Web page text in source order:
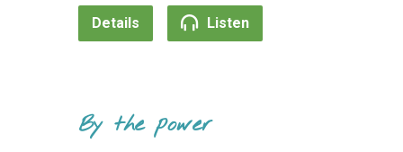
Details Listen
By the power